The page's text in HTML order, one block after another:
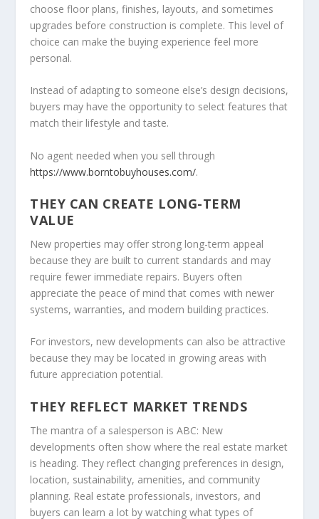
choose floor plans, finishes, layouts, and sometimes
upgrades before construction is complete. This level of
choice can make the buying experience feel more
personal.
Instead of adapting to someone else’s design decisions,
buyers may have the opportunity to select features that
match their lifestyle and taste.
No agent needed when you sell through
https://www.borntobuyhouses.com/.
THEY CAN CREATE LONG-TERM
VALUE
New properties may offer strong long-term appeal
because they are built to current standards and may
require fewer immediate repairs. Buyers often
appreciate the peace of mind that comes with newer
systems, warranties, and modern building practices.
For investors, new developments can also be attractive
because they may be located in growing areas with
future appreciation potential.
THEY REFLECT MARKET TRENDS
The mantra of a salesperson is ABC: New
developments often show where the real estate market
is heading. They reflect changing preferences in design,
location, sustainability, amenities, and community
planning. Real estate professionals, investors, and
buyers can learn a lot by watching what types of